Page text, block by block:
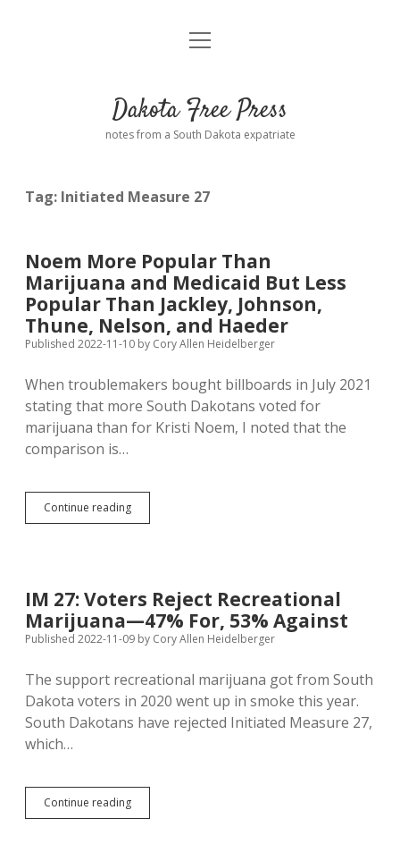
Home
Donate
Advertising
Comments: Moderation and Anonymity
Disclaimer
Podcasts
Contact
open
Dakota Free Press
notes from a South Dakota expatriate
Tag: Initiated Measure 27
Noem More Popular Than
Marijuana and Medicaid But Less
Popular Than Jackley, Johnson,
Thune, Nelson, and Haeder
Published 2022-11-10 by Cory Allen Heidelberger
When troublemakers bought billboards in July 2021
stating that more South Dakotans voted for
marijuana than for Kristi Noem, I noted that the
comparison is…
Continue readingNoem
More
Medicaid
But
Less
Jackley,
Johnson,
Thune,
Nelson,
IM 27: Voters Reject Recreational
Marijuana—47% For, 53% Against
Published 2022-11-09 by Cory Allen Heidelberger
The support recreational marijuana got from South
Dakota voters in 2020 went up in smoke this year.
South Dakotans have rejected Initiated Measure 27,
which…
Continue readingIM
27: